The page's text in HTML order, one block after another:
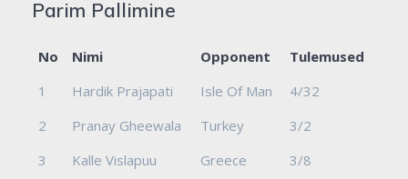
Parim Pallimine
No Nimi Opponent
Tulemused
1
Hardik Prajapati Isle Of Man
4/32
2
Pranay Gheewala Turkey
3/2
3
Kalle Vislapuu Greece
3/8